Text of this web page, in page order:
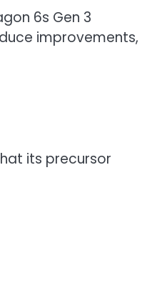
6s Gen 3
improvements,
its precursor